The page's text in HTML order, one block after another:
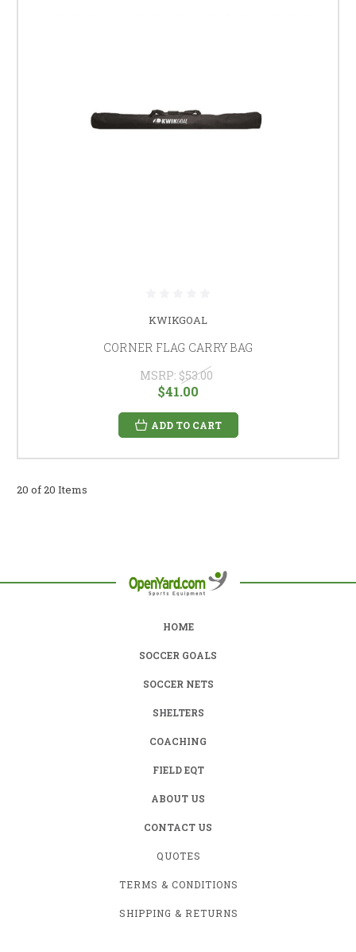
KWIKGOAL
CORNER FLAG CARRY BAG
MSRP: $53.00
$41.00
ADD TO CART
20 of 20 Items
HOME
SOCCER GOALS
SOCCER NETS
SHELTERS
COACHING
FIELD EQT
ABOUT US
CONTACT US
QUOTES
TERMS & CONDITIONS
SHIPPING & RETURNS